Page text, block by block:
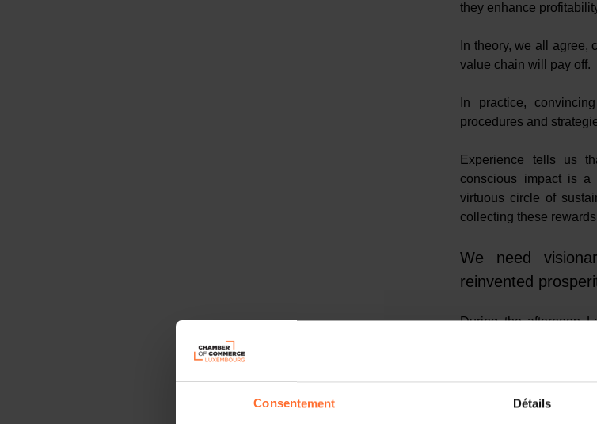
Consentement Détails
they enhance
In theory, we all agree,
value chain will pay off.
In practice,
procedures and
Experience tells us
conscious impact is a
virtuous circle of
collecting these
We need
reinvented
During the afternoon
crucial for aligning
Surfing on the
event in 2023, the